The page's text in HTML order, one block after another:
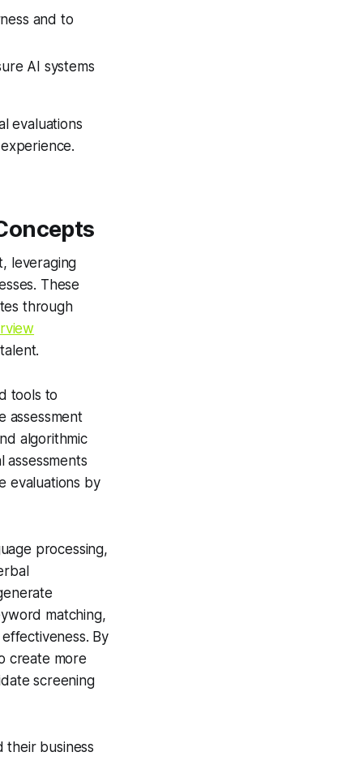
and to
AI systems
evaluations
leveraging
These
through
tools to
assessment
algorithmic
assessments
evaluations by
processing,
matching,
By
create more
screening
their business